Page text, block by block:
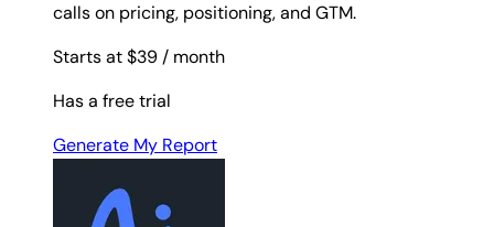
calls on pricing, positioning, and GTM.
Starts at $39 / month
Has a free trial
Generate My Report